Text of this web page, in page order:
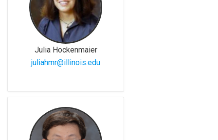
Julia Hockenmaier
juliahmr@illinois.edu